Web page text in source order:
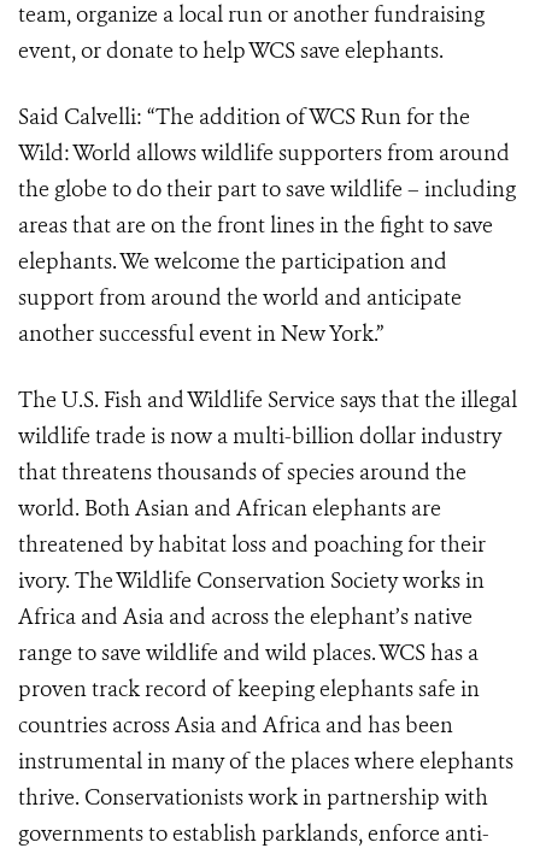
team, organize a local run or another fundraising
event, or donate to help WCS save elephants.
Said Calvelli: “The addition of WCS Run for the
Wild: World allows wildlife supporters from around
the globe to do their part to save wildlife – including
areas that are on the front lines in the fight to save
elephants. We welcome the participation and
support from around the world and anticipate
another successful event in New York.”
The U.S. Fish and Wildlife Service says that the illegal
wildlife trade is now a multi-billion dollar industry
that threatens thousands of species around the
world. Both Asian and African elephants are
threatened by habitat loss and poaching for their
ivory. The Wildlife Conservation Society works in
Africa and Asia and across the elephant’s native
range to save wildlife and wild places. WCS has a
proven track record of keeping elephants safe in
countries across Asia and Africa and has been
instrumental in many of the places where elephants
thrive. Conservationists work in partnership with
governments to establish parklands, enforce anti-